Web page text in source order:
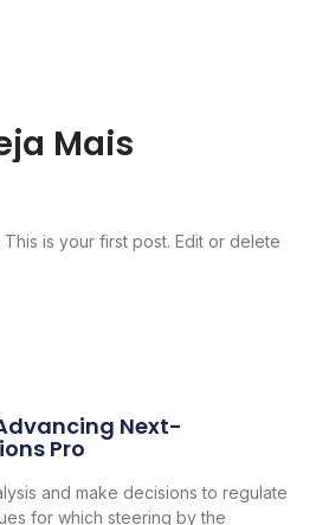
Mais
is your first post. Edit or delete
Next-
Pro
and make decisions to regulate
for which steering by the